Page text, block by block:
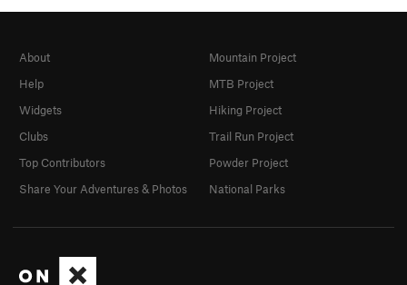
About
Help
Widgets
Clubs
Top Contributors
Share Your Adventures & Photos
Mountain Project
MTB Project
Hiking Project
Trail Run Project
Powder Project
National Parks